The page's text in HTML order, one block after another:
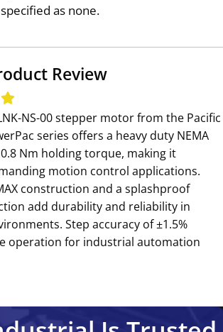
as none.
Review
LNK-NS-00 stepper motor from the Pacific
series offers a heavy duty NEMA
Nm holding torque, making it
motion control applications.
construction and a splashproof
add durability and reliability in
Step accuracy of ±1.5%
operation for industrial automation